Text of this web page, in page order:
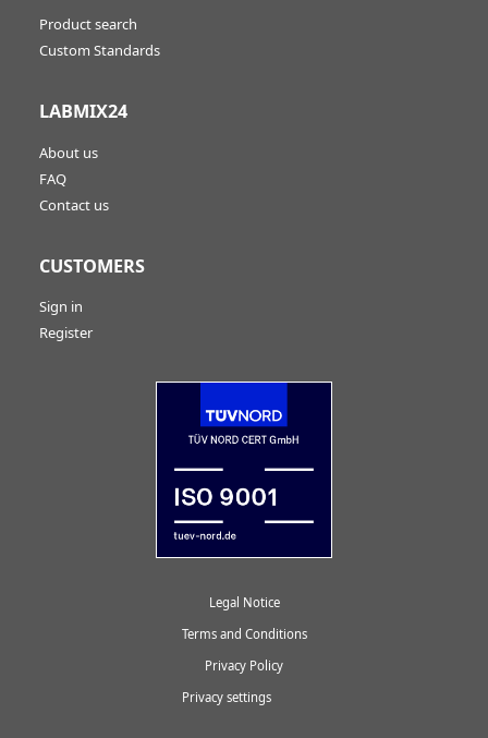
Product search
Custom Standards
LABMIX24
About us
FAQ
Contact us
CUSTOMERS
Sign in
Register
Legal Notice
Terms and Conditions
Privacy Policy
Privacy settings